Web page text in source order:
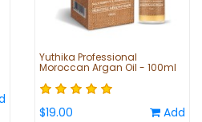
Yuthika Professional
Moroccan Argan Oil - 100ml
$19.00 Add